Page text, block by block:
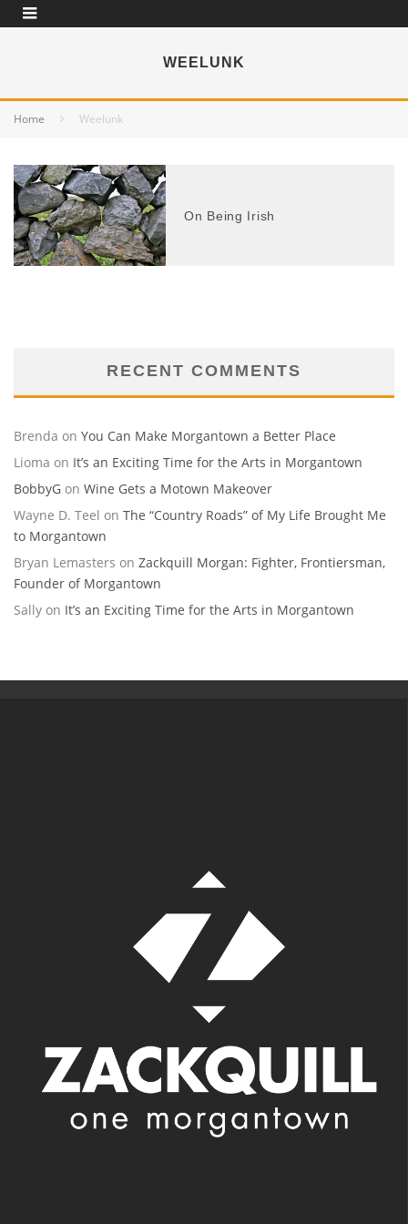
WEELUNK
Home Weelunk
On Being Irish
RECENT COMMENTS
Brenda on You Can Make Morgantown a Better Place
Lioma on It’s an Exciting Time for the Arts in Morgantown
BobbyG on Wine Gets a Motown Makeover
Wayne D. Teel on The “Country Roads” of My Life Brought Me
to Morgantown
Bryan Lemasters on Zackquill Morgan: Fighter, Frontiersman,
Founder of Morgantown
Sally on It’s an Exciting Time for the Arts in Morgantown